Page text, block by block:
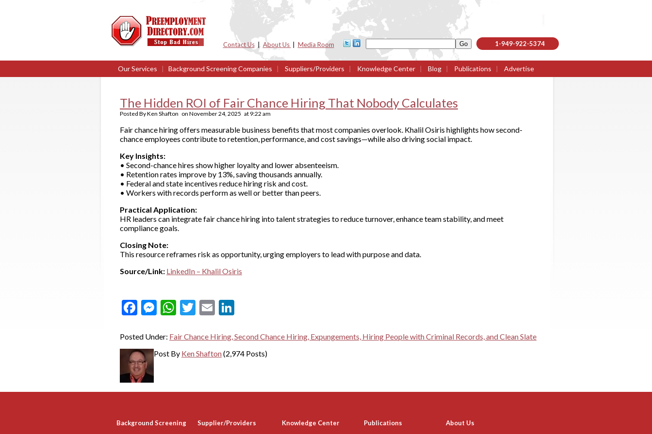
Contact Us| About Us Media Room 1-949-922-5374
Our Services | Background Screening Companies | Suppliers/Providers | Knowledge Center | Blog | Publications | Advertise
The Hidden ROI of Fair Chance Hiring That Nobody Calculates
Posted ByKen Shafton on November 24, 2025 at 9:22 am
Fair chance hiring offers measurable business benefits that most companies overlook. Khalil Osiris highlights how second-
chance employees contribute to retention, performance, and cost savings—while also driving social impact.
Key Insights:
• Second-chance hires show higher loyalty and lower absenteeism.
• Retention rates improve by 13%, saving thousands annually.
• Federal and state incentives reduce hiring risk and cost.
• Workers with records perform as well or better than peers.
Practical Application:
HR leaders can integrate fair chance hiring into talent strategies to reduce turnover, enhance team stability, and meet
compliance goals.
Closing Note:
This resource reframes risk as opportunity, urging employers to lead with purpose and data.
Source/Link: LinkedIn – Khalil Osiris
Facebook
Messenger
WhatsApp
Twitter
Email
Posted Under: Fair Chance Hiring, Second Chance Hiring, Expungements, Hiring People with Criminal Records, and Clean Slate
Post By Ken Shafton(2,974 Posts)
Background Screening Supplier/Providers Knowledge Center Publications About Us